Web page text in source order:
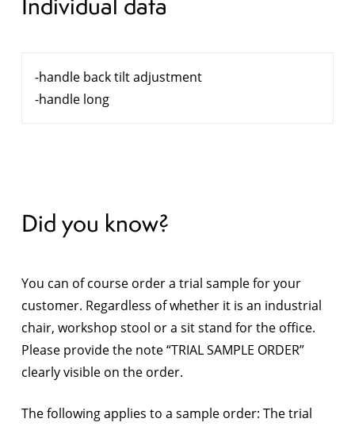
-handle back tilt adjustment
-handle long
Did you know?
You can of course order a trial sample for your
customer. Regardless of whether it is an industrial
chair, workshop stool or a sit stand for the office.
Please provide the note “TRIAL SAMPLE ORDER”
clearly visible on the order.
The following applies to a sample order: The trial